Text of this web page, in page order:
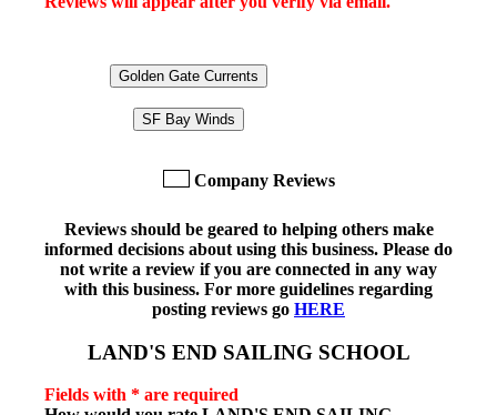
Golden Gate Currents
SF Bay Winds
Company Reviews
Reviews should be geared to helping others make
informed decisions about using this business. Please do
not write a review if you are connected in any way
with this business. For more guidelines regarding
posting reviews go HERE
LAND'S END SAILING SCHOOL
Fields with * are required